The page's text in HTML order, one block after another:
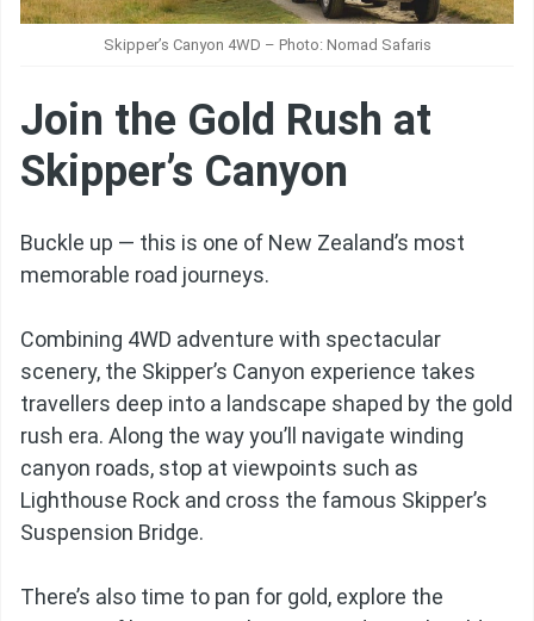
Skipper’s Canyon 4WD – Photo: Nomad Safaris
Join the Gold Rush at
Skipper’s Canyon
Buckle up — this is one of New Zealand’s most
memorable road journeys.
Combining 4WD adventure with spectacular
scenery, the Skipper’s Canyon experience takes
travellers deep into a landscape shaped by the gold
rush era. Along the way you’ll navigate winding
canyon roads, stop at viewpoints such as
Lighthouse Rock and cross the famous Skipper’s
Suspension Bridge.
There’s also time to pan for gold, explore the